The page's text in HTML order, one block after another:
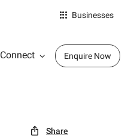
Businesses
Connect Enquire Now
Share